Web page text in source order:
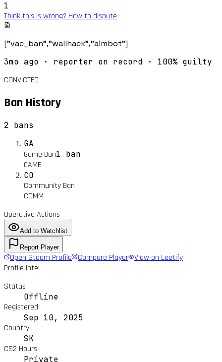
1
Think this is wrong? How to dispute
["vac_ban","wallhack","aimbot"]
3mo ago · reporter on record · 100% guilty
CONVICTED
Ban History
2 bans
GA
Game Ban1 ban
GAME
CO
Community Ban
COMM
Operative Actions
Add to Watchlist
Report Player
Open Steam Profile Compare Player View on Leetify
Profile Intel
Status
Offline
Registered
Sep 10, 2025
Country
SK
CS2 Hours
Private